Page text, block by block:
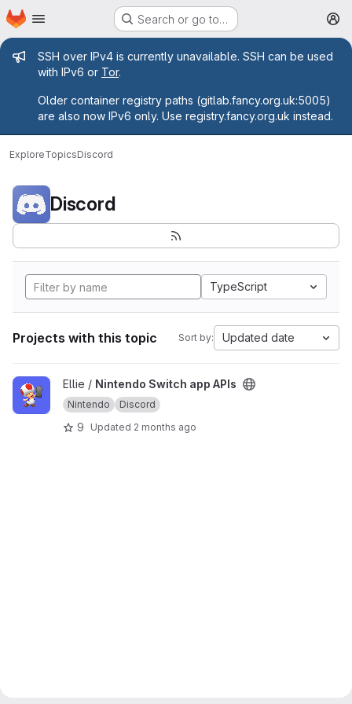
Skip to main content
Homepage Search or go to…
Admin message
SSH over IPv4 is currently unavailable. SSH can be used
with IPv6 or Tor.
Older container registry paths (gitlab.fancy.org.uk:5005)
are also now IPv6 only. Use registry.fancy.org.uk instead.
ExploreTopicsDiscord
Discord
TypeScript
Projects with this topic Sort by: Updated date
View Nintendo Switch app APIs project
Ellie / Nintendo Switch app APIs
Nintendo Discord
9 Updated 2 months ago